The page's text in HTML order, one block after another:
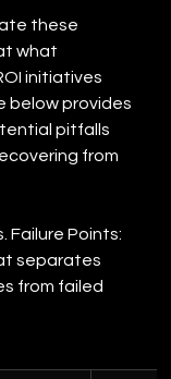
these
what
initiatives
below provides
pitfalls
from
Failure Points:
separates
from failed